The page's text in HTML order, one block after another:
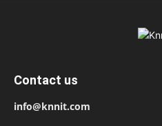
Contact us
info@knnit.com